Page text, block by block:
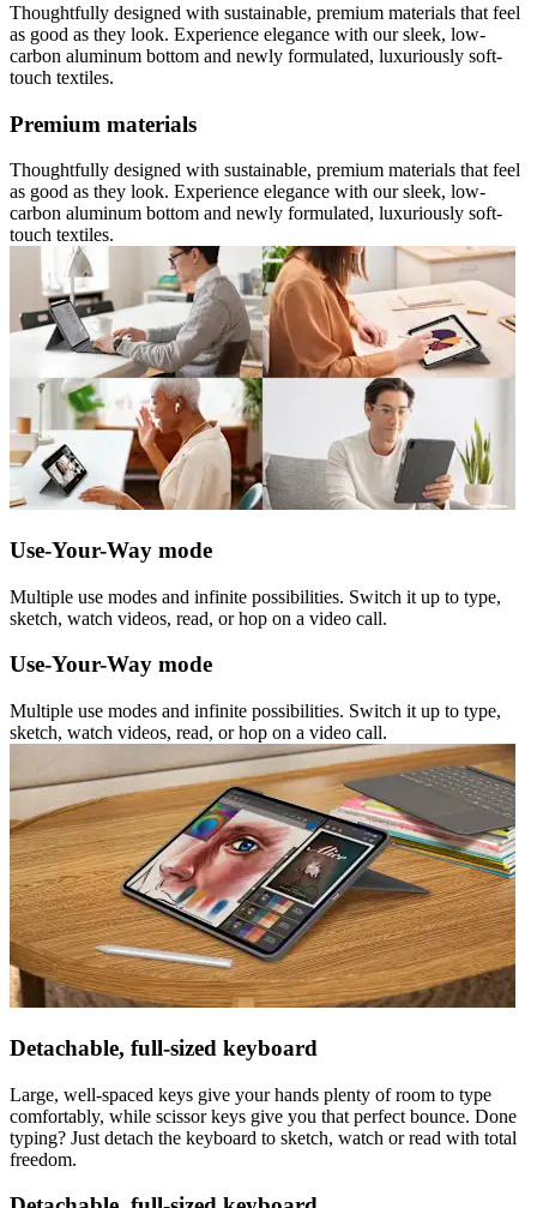
Thoughtfully designed with sustainable, premium materials that feel
as good as they look. Experience elegance with our sleek, low-
carbon aluminum bottom and newly formulated, luxuriously soft-
touch textiles.
Premium materials
Thoughtfully designed with sustainable, premium materials that feel
as good as they look. Experience elegance with our sleek, low-
carbon aluminum bottom and newly formulated, luxuriously soft-
touch textiles.
Use-Your-Way mode
Multiple use modes and infinite possibilities. Switch it up to type,
sketch, watch videos, read, or hop on a video call.
Use-Your-Way mode
Multiple use modes and infinite possibilities. Switch it up to type,
sketch, watch videos, read, or hop on a video call.
Detachable, full-sized keyboard
Large, well-spaced keys give your hands plenty of room to type
comfortably, while scissor keys give you that perfect bounce. Done
typing? Just detach the keyboard to sketch, watch or read with total
freedom.